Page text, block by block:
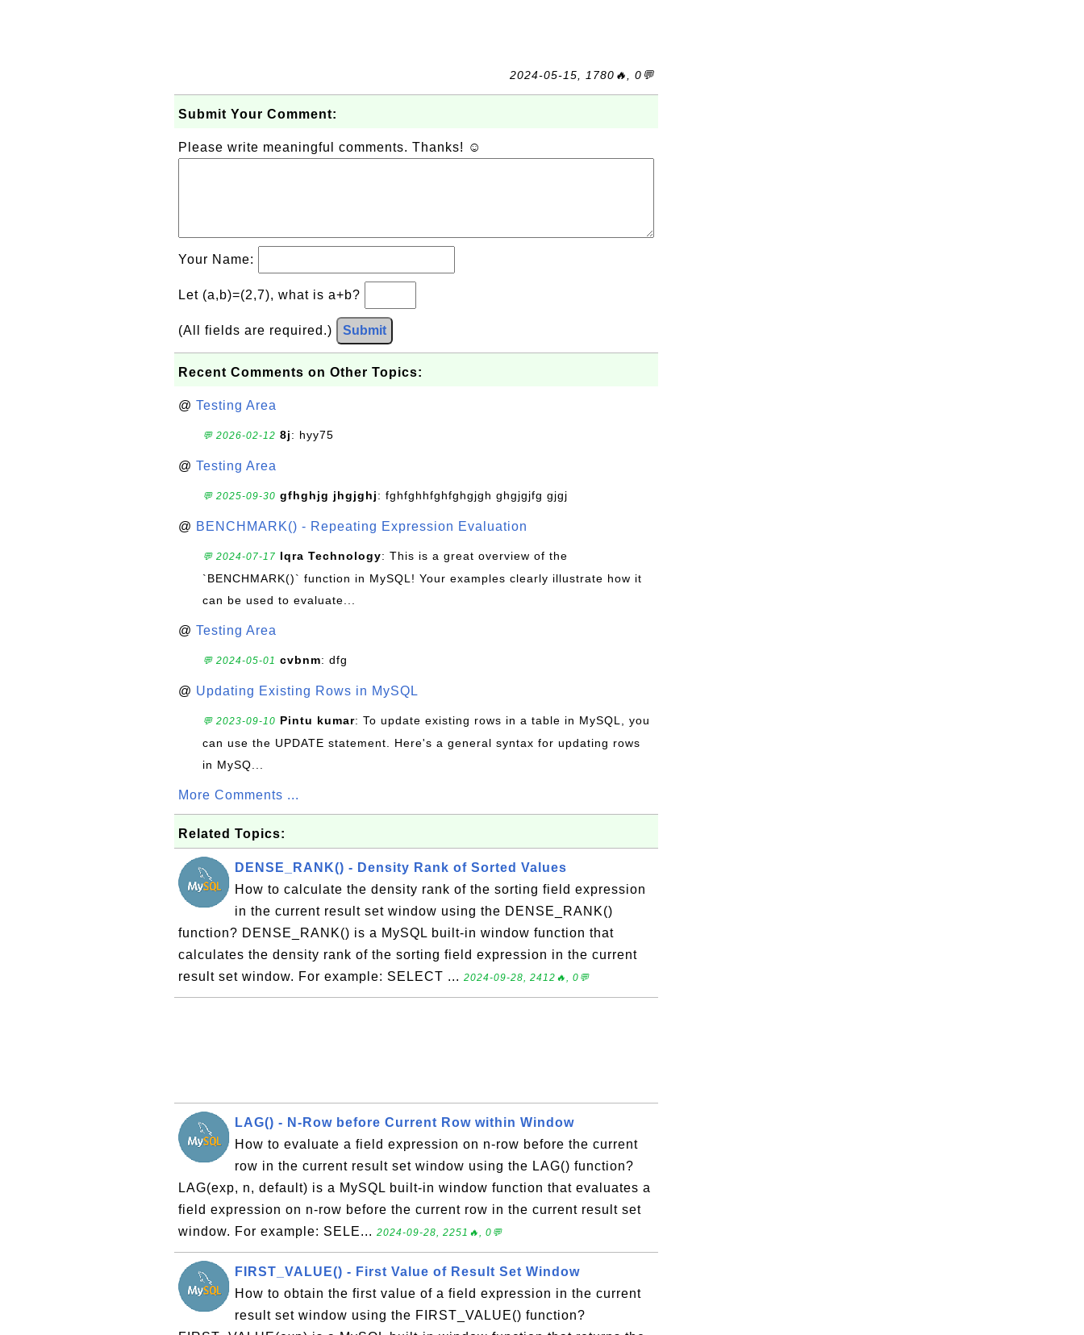
2024-05-15, 1780🔥, 0💬
Submit Your Comment:
Please write meaningful comments. Thanks! ☺
Your Name:
Let (a,b)=(2,7), what is a+b?
(All fields are required.) Submit
Recent Comments on Other Topics:
@ Testing Area
💬 2026-02-12 8j: hyy75
@ Testing Area
💬 2025-09-30 gfhghjg jhgjghj: fghfghhfghfghgjgh ghgjgjfg gjgj
@ BENCHMARK() - Repeating Expression Evaluation
💬 2024-07-17 Iqra Technology: This is a great overview of the
`BENCHMARK()` function in MySQL! Your examples clearly illustrate how it
can be used to evaluate...
@ Testing Area
💬 2024-05-01 cvbnm: dfg
@ Updating Existing Rows in MySQL
💬 2023-09-10 Pintu kumar: To update existing rows in a table in MySQL, you
can use the UPDATE statement. Here's a general syntax for updating rows
in MySQ...
More Comments ...
Related Topics:
DENSE_RANK() - Density Rank of Sorted Values
How to calculate the density rank of the sorting field expression
in the current result set window using the DENSE_RANK()
function? DENSE_RANK() is a MySQL built-in window function that
calculates the density rank of the sorting field expression in the current
result set window. For example: SELECT ... 2024-09-28, 2412🔥, 0💬
LAG() - N-Row before Current Row within Window
How to evaluate a field expression on n-row before the current
row in the current result set window using the LAG() function?
LAG(exp, n, default) is a MySQL built-in window function that evaluates a
field expression on n-row before the current row in the current result set
window. For example: SELE... 2024-09-28, 2251🔥, 0💬
FIRST_VALUE() - First Value of Result Set Window
How to obtain the first value of a field expression in the current
result set window using the FIRST_VALUE() function?